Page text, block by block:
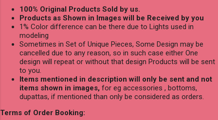
100% Original Products Sold by us.
Products as Shown in Images will be Received by you
1% Color difference can be there due to Lights used in
modeling
Sometimes in Set of Unique Pieces, Some Design may be
cancelled due to any reason, so in such case either One
design will repeat or without that design Products will be sent
to you.
Items mentioned in description will only be sent and not
items shown in images, for eg accessories , bottoms,
dupattas, if mentioned than only be considered as orders.
Terms of Order Booking: